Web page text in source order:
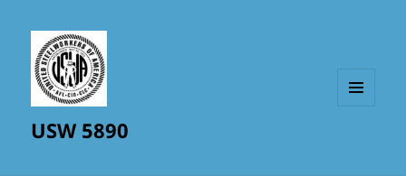
USW 5890